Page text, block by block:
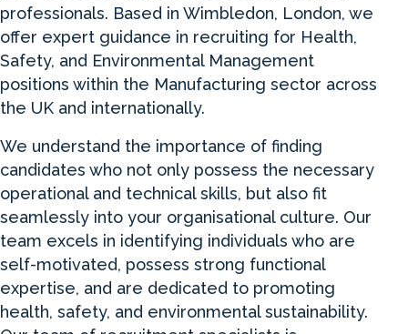
professionals. Based in Wimbledon, London, we
offer expert guidance in recruiting for Health,
Safety, and Environmental Management
positions within the Manufacturing sector across
the UK and internationally.
We understand the importance of finding
candidates who not only possess the necessary
operational and technical skills, but also fit
seamlessly into your organisational culture. Our
team excels in identifying individuals who are
self-motivated, possess strong functional
expertise, and are dedicated to promoting
health, safety, and environmental sustainability.